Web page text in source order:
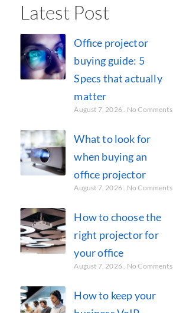
Latest Post
Office projector
buying guide: 5
Specs that actually
matter
August 7, 2026 No Comments
What to look for
when buying an
office projector
August 7, 2026 No Comments
How to choose the
right projector for
your office
August 7, 2026 No Comments
How to keep your